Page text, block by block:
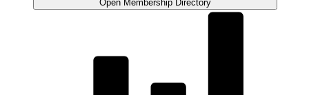
Open Membership Directory